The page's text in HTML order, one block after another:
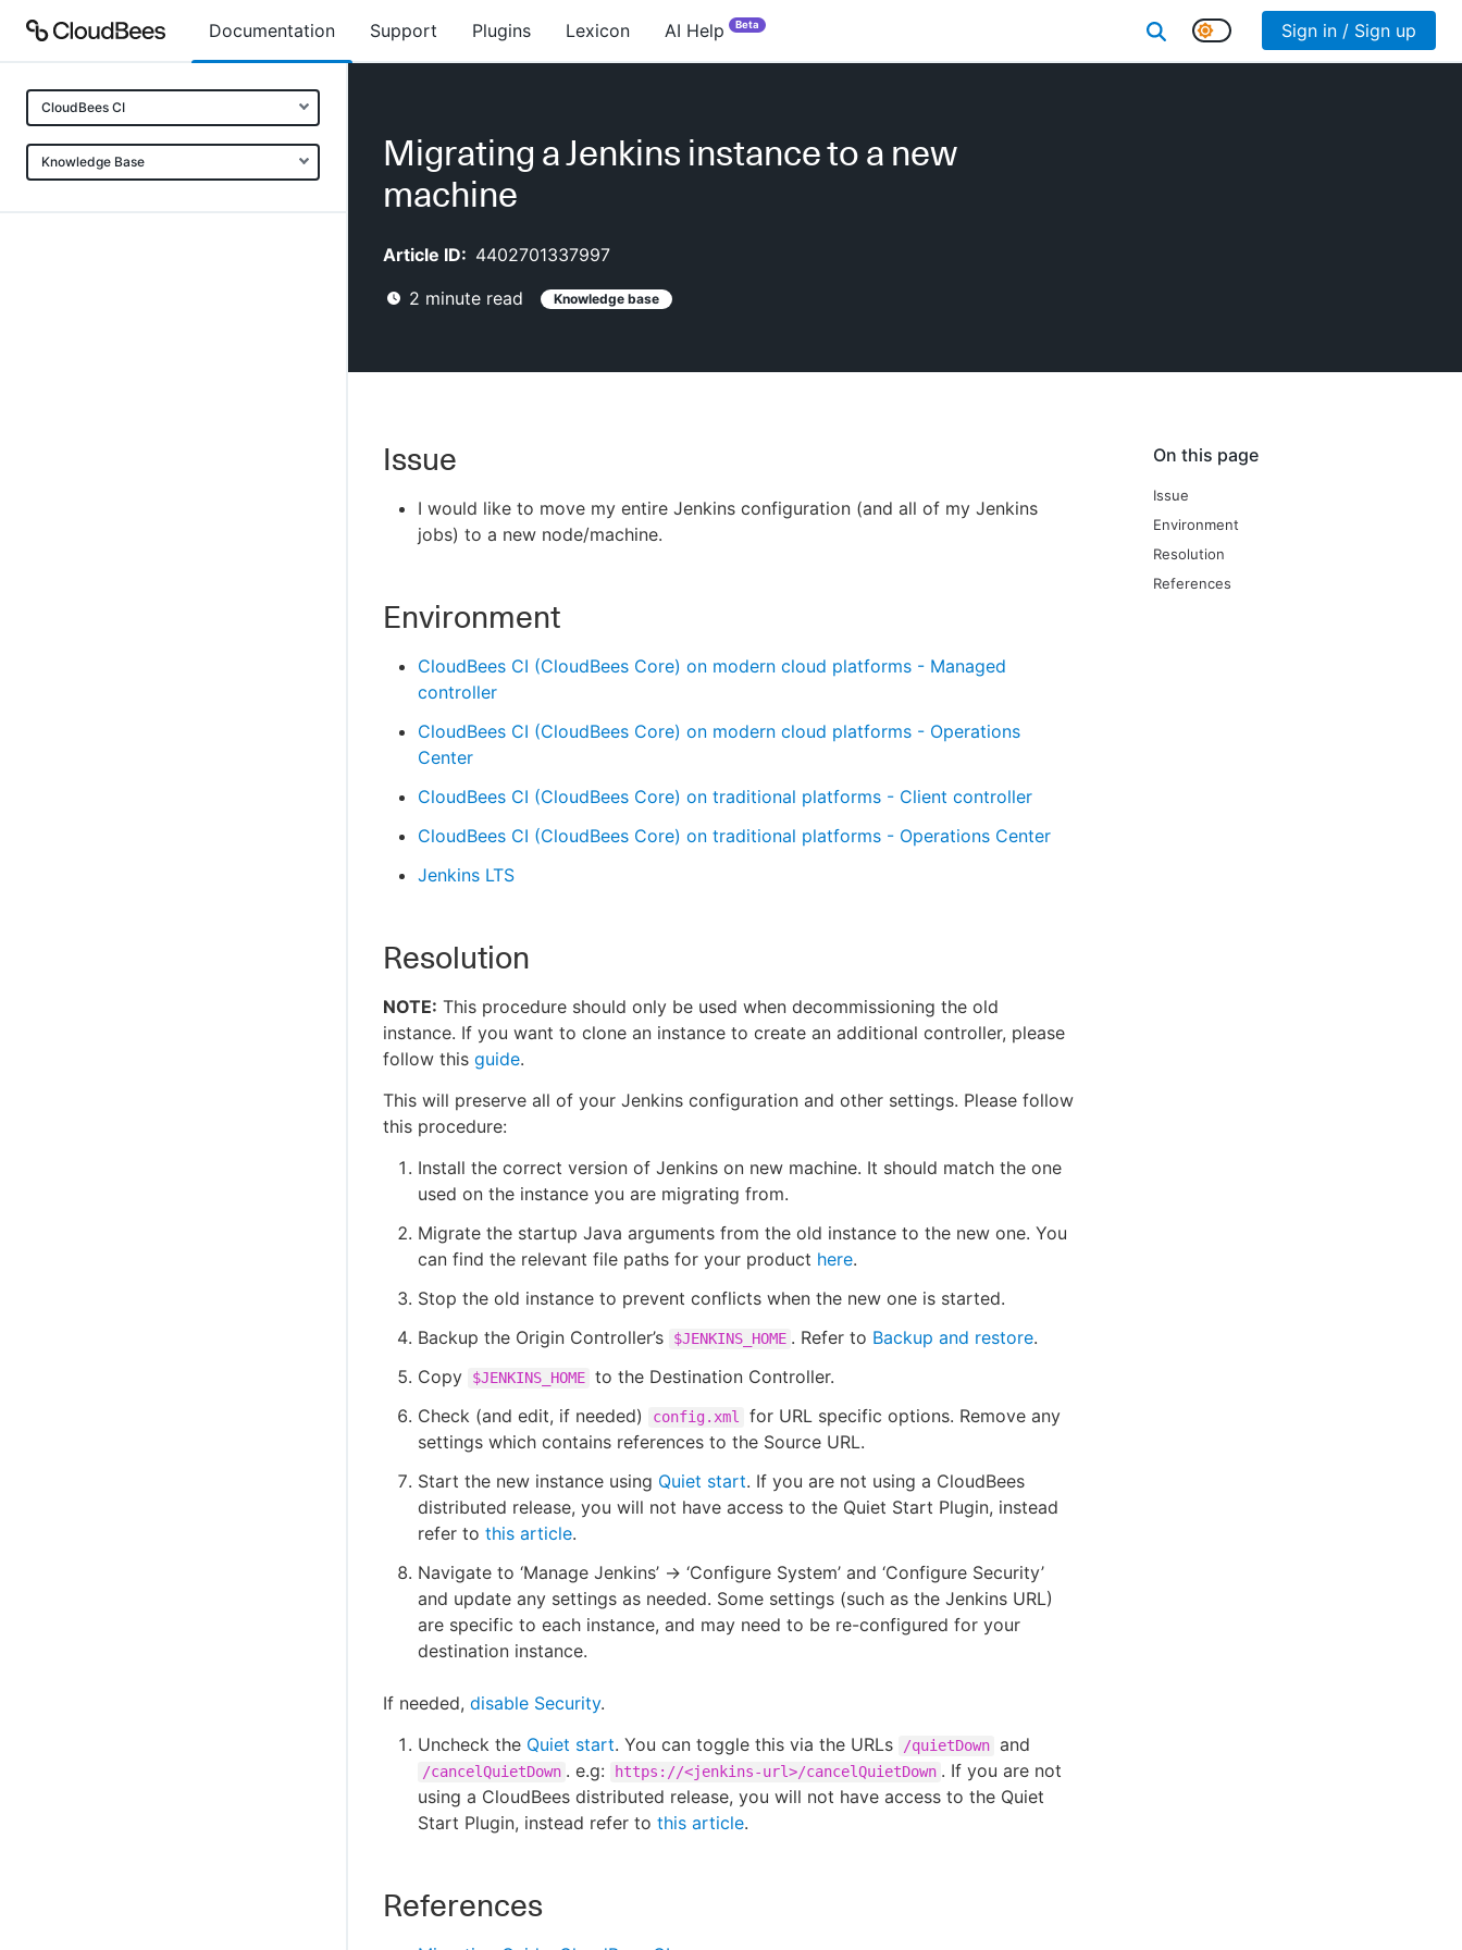
Documentation Support Plugins Lexicon AI Help Beta Sign in / Sign up
CloudBees CI
Knowledge Base
Migrating a Jenkins instance to a new
machine
Article ID: 4402701337997
2 minute read Knowledge base
On this page
Issue
Environment
Resolution
References
Issue
I would like to move my entire Jenkins configuration (and all of my Jenkins
jobs) to a new node/machine.
Environment
CloudBees CI (CloudBees Core) on modern cloud platforms - Managed
controller
CloudBees CI (CloudBees Core) on modern cloud platforms - Operations
Center
CloudBees CI (CloudBees Core) on traditional platforms - Client controller
CloudBees CI (CloudBees Core) on traditional platforms - Operations Center
Jenkins LTS
Resolution
NOTE: This procedure should only be used when decommissioning the old
instance. If you want to clone an instance to create an additional controller, please
follow this guide.
This will preserve all of your Jenkins configuration and other settings. Please follow
this procedure:
Install the correct version of Jenkins on new machine. It should match the one
used on the instance you are migrating from.
Migrate the startup Java arguments from the old instance to the new one. You
can find the relevant file paths for your product here.
Stop the old instance to prevent conflicts when the new one is started.
Backup the Origin Controller’s
$JENKINS_HOME . Refer to Backup and restore.
Copy
$JENKINS_HOME to the Destination Controller.
Check (and edit, if needed)
config.xml
for URL specific options. Remove any
settings which contains references to the Source URL.
Start the new instance using Quiet start. If you are not using a CloudBees
distributed release, you will not have access to the Quiet Start Plugin, instead
refer to this article.
Navigate to ‘Manage Jenkins’ -> ‘Configure System’ and ‘Configure Security’
and update any settings as needed. Some settings (such as the Jenkins URL)
are specific to each instance, and may need to be re-configured for your
destination instance.
If needed, disable Security.
Uncheck the Quiet start. You can toggle this via the URLs /quietDown and
/cancelQuietDown . e.g: https://<jenkins-url>/cancelQuietDown . If you are not
using a CloudBees distributed release, you will not have access to the Quiet
Start Plugin, instead refer to this article.
References